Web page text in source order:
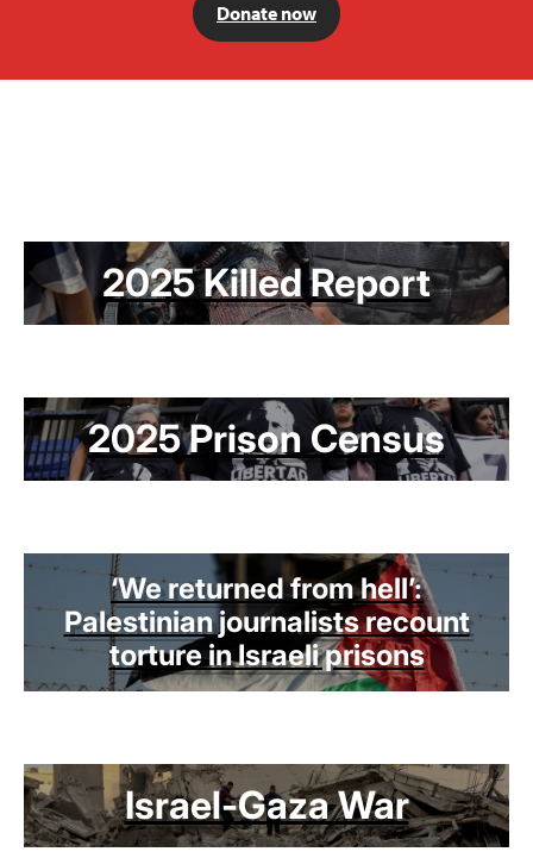
Donate now
2025 Killed Report
2025 Prison Census
‘We returned from hell’:
Palestinian journalists recount
torture in Israeli prisons
Israel-Gaza War